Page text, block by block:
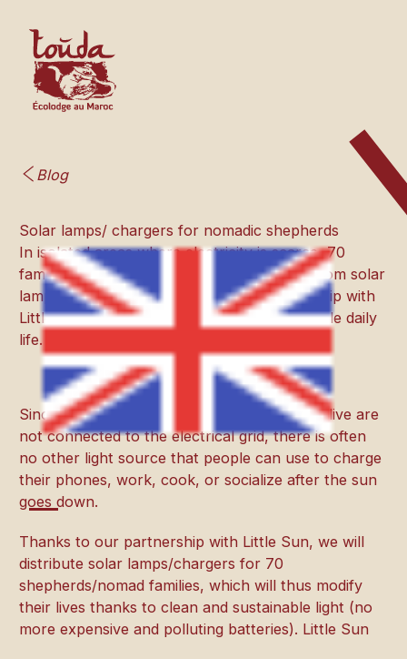
Blog
Solar lamps/ chargers for nomadic shepherds
In isolated areas where electricity is scarce, 70
families of nomadic shepherds will benefit from solar
lamps and chargers thanks to our partnership with
Little Sun, for a brighter and more sustainable daily
life.
Since large areas where nomads/shepherds live are
not connected to the electrical grid, there is often
no other light source that people can use to charge
their phones, work, cook, or socialize after the sun
goes down.
Thanks to our partnership with Little Sun, we will
distribute solar lamps/chargers for 70
shepherds/nomad families, which will thus modify
their lives thanks to clean and sustainable light (no
more expensive and polluting batteries). Little Sun